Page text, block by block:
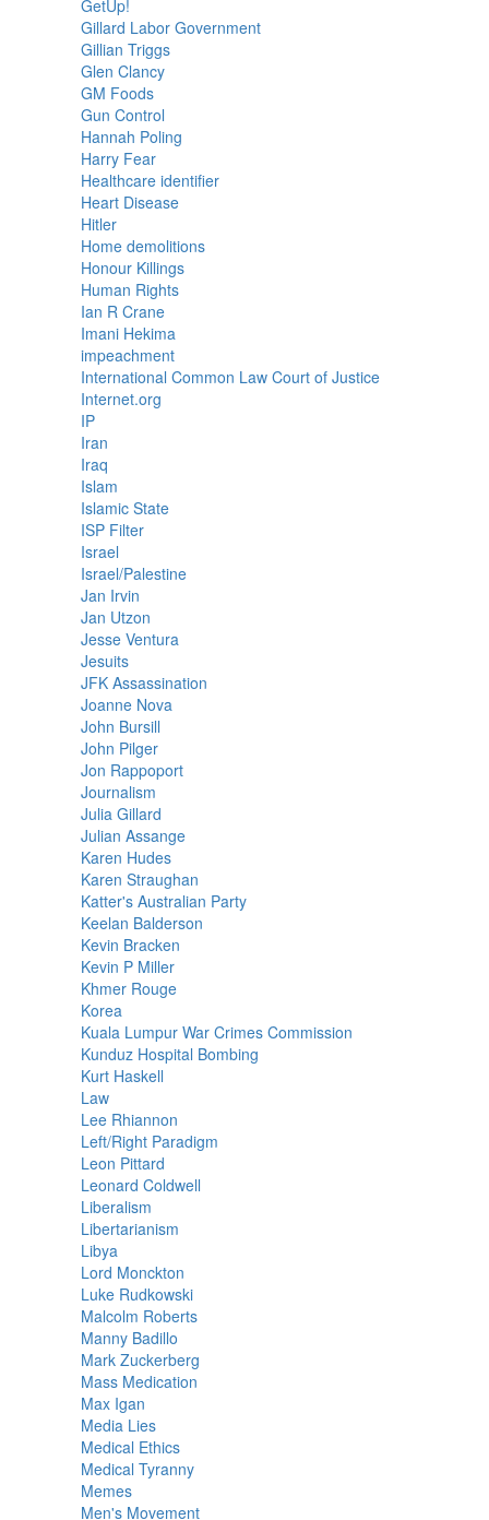
GetUp!
Gillard Labor Government
Gillian Triggs
Glen Clancy
GM Foods
Gun Control
Hannah Poling
Harry Fear
Healthcare identifier
Heart Disease
Hitler
Home demolitions
Honour Killings
Human Rights
Ian R Crane
Imani Hekima
impeachment
International Common Law Court of Justice
Internet.org
IP
Iran
Iraq
Islam
Islamic State
ISP Filter
Israel
Israel/Palestine
Jan Irvin
Jan Utzon
Jesse Ventura
Jesuits
JFK Assassination
Joanne Nova
John Bursill
John Pilger
Jon Rappoport
Journalism
Julia Gillard
Julian Assange
Karen Hudes
Karen Straughan
Katter's Australian Party
Keelan Balderson
Kevin Bracken
Kevin P Miller
Khmer Rouge
Korea
Kuala Lumpur War Crimes Commission
Kunduz Hospital Bombing
Kurt Haskell
Law
Lee Rhiannon
Left/Right Paradigm
Leon Pittard
Leonard Coldwell
Liberalism
Libertarianism
Libya
Lord Monckton
Luke Rudkowski
Malcolm Roberts
Manny Badillo
Mark Zuckerberg
Mass Medication
Max Igan
Media Lies
Medical Ethics
Medical Tyranny
Memes
Men's Movement